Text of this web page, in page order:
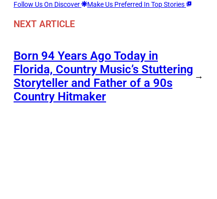
Follow Us On Discover Make Us Preferred In Top Stories
NEXT ARTICLE
Born 94 Years Ago Today in
Florida, Country Music’s Stuttering
Storyteller and Father of a 90s
Country Hitmaker
→